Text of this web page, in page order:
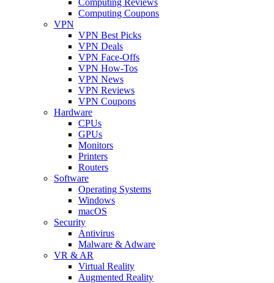
Computing Coupons
VPN
VPN Best Picks
VPN Deals
VPN Face-Offs
VPN How-Tos
VPN News
VPN Reviews
VPN Coupons
Hardware
CPUs
GPUs
Monitors
Printers
Routers
Software
Operating Systems
Windows
macOS
Security
Antivirus
Malware & Adware
VR & AR
Virtual Reality
Augmented Reality